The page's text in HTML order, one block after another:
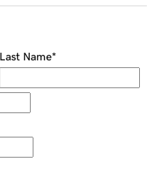
Last Name*